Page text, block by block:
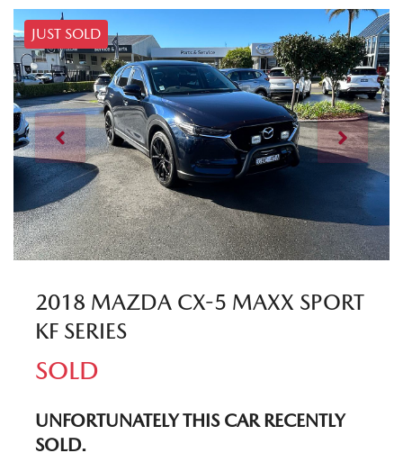
JUST SOLD
2018 MAZDA CX-5 MAXX SPORT
KF SERIES
SOLD
UNFORTUNATELY THIS CARRECENTLY
SOLD.